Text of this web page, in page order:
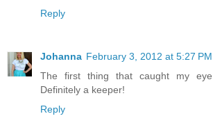
Reply
Johanna February 3, 2012 at 5:27 PM
The first thing that caught my
Definitely a keeper!
Reply